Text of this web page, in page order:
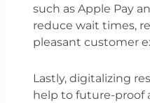
such as Apple Pay
reduce wait times,
pleasant customer
Lastly, digitalizing
help to future-proof